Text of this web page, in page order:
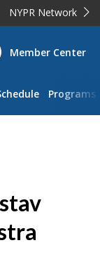
NYPR Network
Member Center
Programs